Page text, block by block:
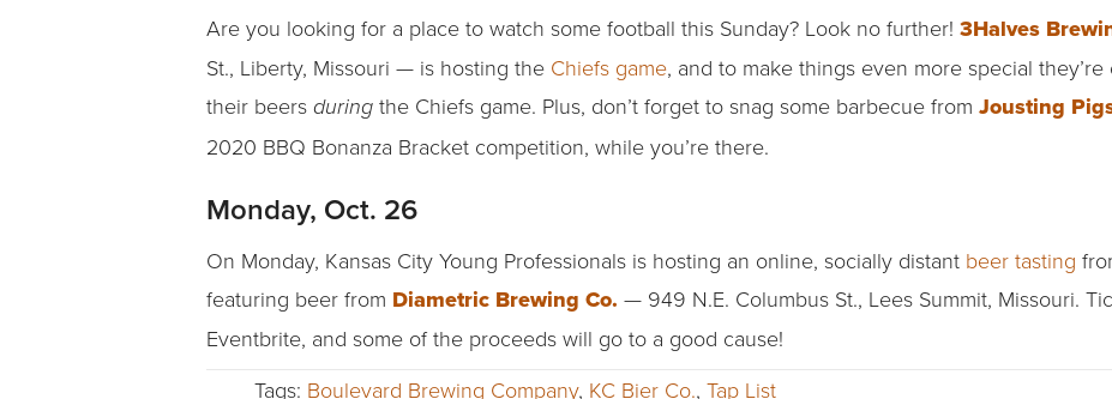
Are you looking for a place to watch some football this Sunday? Look no further! 3Halves
St., Liberty, Missouri — is hosting the Chiefs game, and to make things even more special
their beers during the Chiefs game. Plus, don’t forget to snag some barbecue from Jousting
2020 BBQ Bonanza Bracket competition, while you’re there.
Monday, Oct. 26
On Monday, Kansas City Young Professionals is hosting an online, socially distant beer tasting
featuring beer from Diametric Brewing Co. — 949 N.E. Columbus St., Lees Summit, Missouri.
Eventbrite, and some of the proceeds will go to a good cause!
Tags: Boulevard Brewing Company, KC Bier Co., Tap List